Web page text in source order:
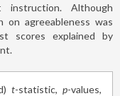
Although
agreeableness was
scores explained by
t-statistic, p-values,